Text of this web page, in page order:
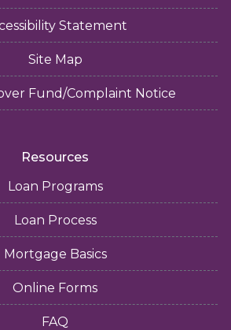
Statement
Site Map
Fund/Complaint Notice
Resources
Loan Programs
Loan Process
Mortgage Basics
Online Forms
FAQ